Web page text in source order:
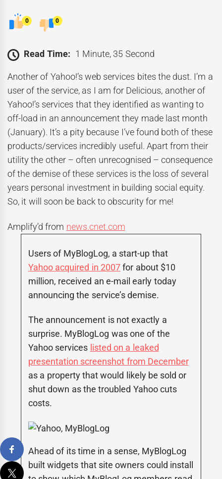
0 0
Read Time: 1 Minute, 35 Second
Another of Yahoo!’s web services bites the dust. I’m a
user of the service, as I am for Delicious, another of
Yahoo!’s services that they identified as wanting to
off-load in an announcement they made last month
(January). It’s a pity because I’ve found both of these
products/services incredibly useful. Apart from their
utility the other – often unrecognised – consequence
of the demise of these services is the loss of several
years personal investment in building social equity.
So, it will soon be back to obscurity for me!
Amplify’d from news.cnet.com
Users of MyBlogLog, a start-up that
Yahoo acquired in 2007for about $10
million, received an e-mail early today
announcing the service’s demise.
The announcement is not exactly a
surprise. MyBlogLog was one of the
Yahoo services listed on a leaked
presentation screenshot from December
as a property that would likely be sold or
shut down as the troubled Yahoo cuts
costs.
Ahead of its time in a sense, MyBlogLog
built widgets that site owners could install